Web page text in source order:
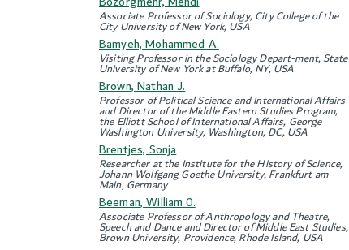
Associate Professor of Sociology, City College of the
City University of New York, USA
Bamyeh, Mohammed A.
Visiting Professor in the Sociology Depart-ment, State
University of New York at Buffalo, NY, USA
Brown, Nathan J.
Professor of Political Science and International Affairs
and Director of the Middle Eastern Studies Program,
the Elliott School of International Affairs, George
Washington University, Washington, DC, USA
Brentjes, Sonja
Researcher at the Institute for the History of Science,
Johann Wolfgang Goethe University, Frankfurt am
Main, Germany
Beeman, William 0.
Associate Professor of Anthropology and Theatre,
Speech and Dance and Director of Middle East Studies,
Brown University, Providence, Rhode Island, USA